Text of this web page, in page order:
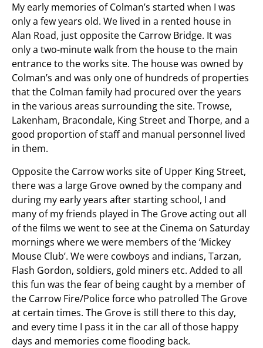
My early memories of Colman’s started when I was
only a few years old. We lived in a rented house in
Alan Road, just opposite the Carrow Bridge. It was
only a two-minute walk from the house to the main
entrance to the works site. The house was owned by
Colman’s and was only one of hundreds of properties
that the Colman family had procured over the years
in the various areas surrounding the site. Trowse,
Lakenham, Bracondale, King Street and Thorpe, and a
good proportion of staff and manual personnel lived
in them.
Opposite the Carrow works site of Upper King Street,
there was a large Grove owned by the company and
during my early years after starting school, I and
many of my friends played in The Grove acting out all
of the films we went to see at the Cinema on Saturday
mornings where we were members of the ‘Mickey
Mouse Club’. We were cowboys and indians, Tarzan,
Flash Gordon, soldiers, gold miners etc. Added to all
this fun was the fear of being caught by a member of
the Carrow Fire/Police force who patrolled The Grove
at certain times. The Grove is still there to this day,
and every time I pass it in the car all of those happy
days and memories come flooding back.